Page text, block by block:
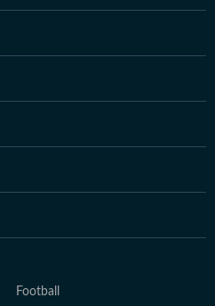
Football